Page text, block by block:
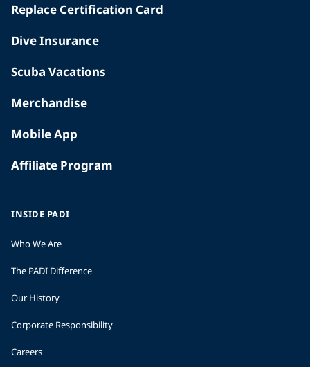
Replace Certification Card
Dive Insurance
Scuba Vacations
Merchandise
Mobile App
Affiliate Program
INSIDE PADI
Who We Are
The PADI Difference
Our History
Corporate Responsibility
Careers